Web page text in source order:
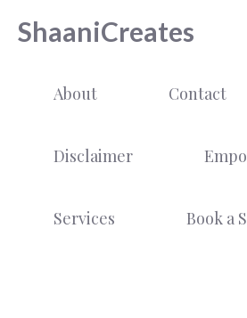
ShaaniCreates
About Contact
Disclaimer
Services Book a